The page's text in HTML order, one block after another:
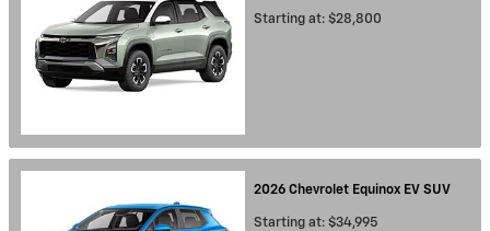
Starting at: $28,800
2026 Chevrolet Equinox EV SUV
Starting at: $34,995